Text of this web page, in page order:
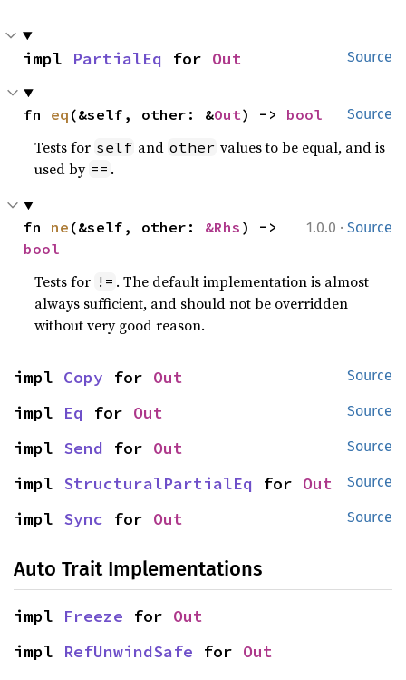
Source
impl PartialEq for Out
Source
fn eq (&self, other: &Out) -> bool
Tests for self and other values to be equal, and is
used by == .
1.0.0 · Source
fn ne (&self, other: &Rhs
bool
Tests for != . The default implementation is almost
always sufficient, and should not be overridden
without very good reason.
Source
impl Copy for Out
Source
impl Eq for Out
Source
impl Send for Out
Source
impl StructuralPartialEq for Out
Source
impl Sync for Out
Auto Trait Implementations
impl Freeze for Out
impl RefUnwindSafe for Out